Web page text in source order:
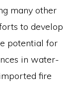
many other
to develop
potential for
in water-
fire